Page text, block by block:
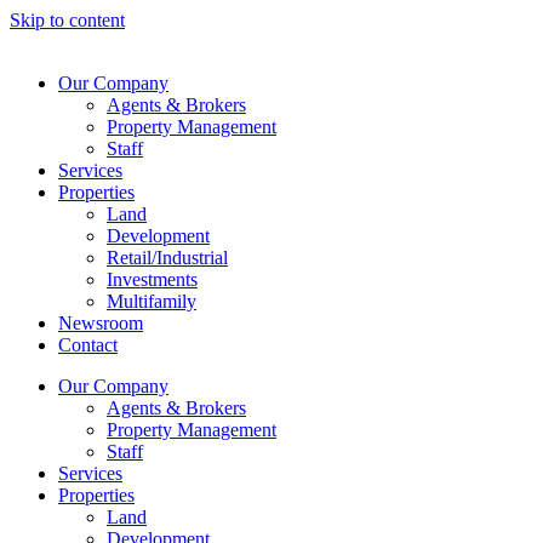
Skip to content
Our Company
Agents & Brokers
Property Management
Staff
Services
Properties
Land
Development
Retail/Industrial
Investments
Multifamily
Newsroom
Contact
Our Company
Agents & Brokers
Property Management
Staff
Services
Properties
Land
Development